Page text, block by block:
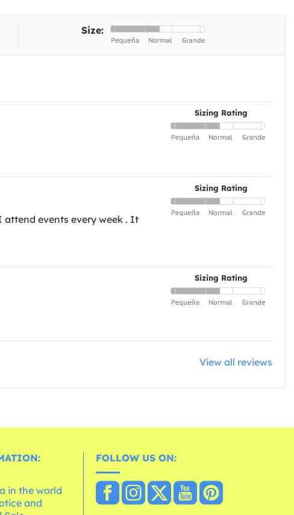
Size:
Sizing Rating
Sizing Rating
events every week . It
Sizing Rating
View all reviews
in the world
and
FOLLOW US ON: